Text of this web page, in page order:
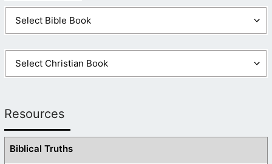
Resources
Biblical Truths